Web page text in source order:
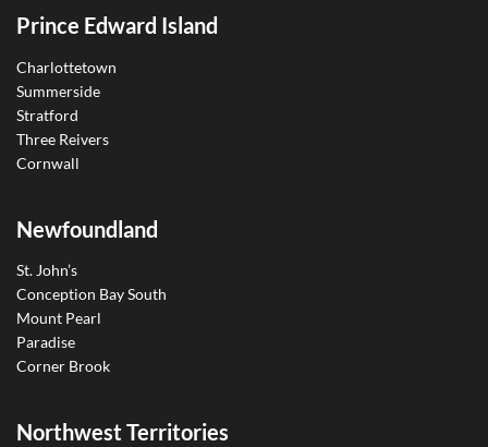
Prince Edward Island
Charlottetown
Summerside
Stratford
Three Reivers
Cornwall
Newfoundland
St. John’s
Conception Bay South
Mount Pearl
Paradise
Corner Brook
Northwest Territories